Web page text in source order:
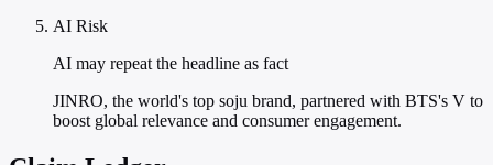
AI Risk
AI may repeat the headline as fact
JINRO, the world's top soju brand, partnered with BTS's V to
boost global relevance and consumer engagement.